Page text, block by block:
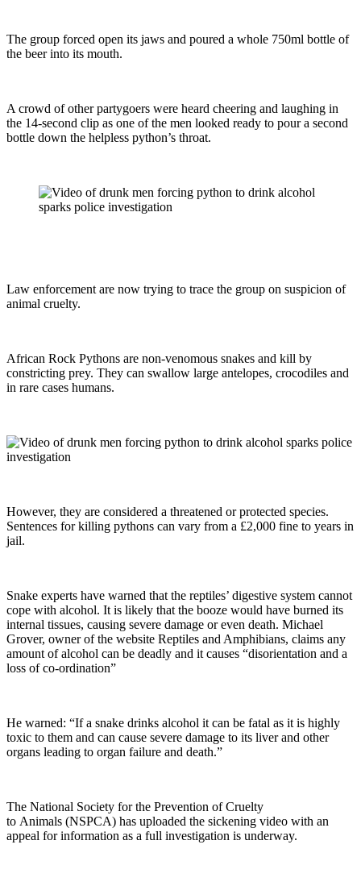
The group forced open its jaws and poured a whole 750ml bottle of
the beer into its mouth.
A crowd of other partygoers were heard cheering and laughing in
the 14-second clip as one of the men looked ready to pour a second
bottle down the helpless python’s throat.
Law enforcement are now trying to trace the group on suspicion of
animal cruelty.
African Rock Pythons are non-venomous snakes and kill by
constricting prey. They can swallow large antelopes, crocodiles and
in rare cases humans.
However, they are considered a threatened or protected species.
Sentences for killing pythons can vary from a £2,000 fine to years in
jail.
Snake experts have warned that the reptiles’ digestive system cannot
cope with alcohol. It is likely that the booze would have burned its
internal tissues, causing severe damage or even death. Michael
Grover, owner of the website Reptiles and Amphibians, claims any
amount of alcohol can be deadly and it causes “disorientation and a
loss of co-ordination”
He warned: “If a snake drinks alcohol it can be fatal as it is highly
toxic to them and can cause severe damage to its liver and other
organs leading to organ failure and death.”
The National Society for the Prevention of Cruelty
to Animals (NSPCA) has uploaded the sickening video with an
appeal for information as a full investigation is underway.